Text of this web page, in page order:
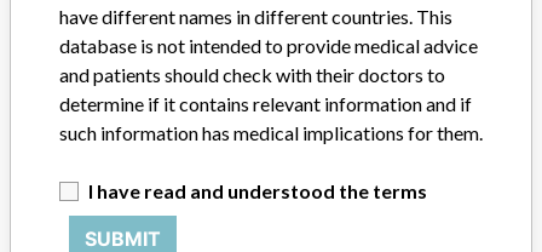
with a medical device? Our reporting is not done yet. We
have different names in different countries. This
database is not intended to provide medical advice
and patients should check with their doctors to
determine if it contains relevant information and if
such information has medical implications for them.
I have read and understood the terms
SUBMIT